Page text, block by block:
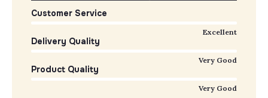
Customer Service
Excellent
Delivery Quality
Very Good
Product Quality
Very Good